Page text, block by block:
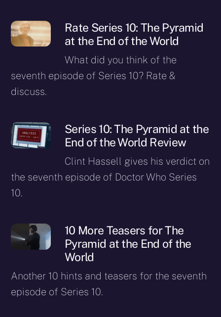
Rate Series 10: The Pyramid
at the End of the World
What did you think of the
seventh episode of Series 10? Rate &
discuss.
Series 10: The Pyramid at the
End of the World Review
Clint Hassell gives his verdict on
the seventh episode of Doctor Who Series
10.
10 More Teasers for The
Pyramid at the End of the
World
Another 10 hints and teasers for the seventh
episode of Series 10.